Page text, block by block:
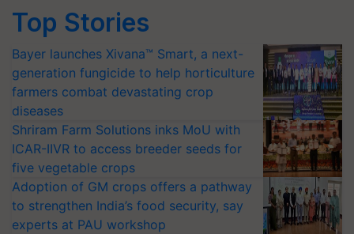
Top Stories
Bayer launches Xivana™ Smart, a next-
generation fungicide to help horticulture
farmers combat devastating crop
diseases
Shriram Farm Solutions inks MoU with
ICAR-IIVR to access breeder seeds for
five vegetable crops
Adoption of GM crops offers a pathway
to strengthen India’s food security, say
experts at PAU workshop